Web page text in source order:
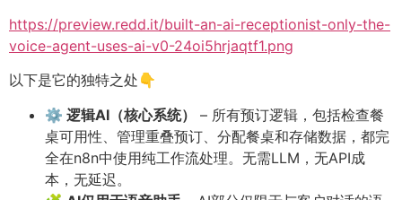
https://preview.redd.it/built-an-ai-receptionist-only-the-
voice-agent-uses-ai-v0-24oi5hrjaqtf1.png
以下是它的独特之处👇
⚙️ 逻辑AI（核心系统）
– 所有预订逻辑，包括检查餐
桌可用性、管理重叠预订、分配餐桌和存储数据，都完
全在n8n中使用纯工作流处理。无需LLM，无API成
本，无延迟。